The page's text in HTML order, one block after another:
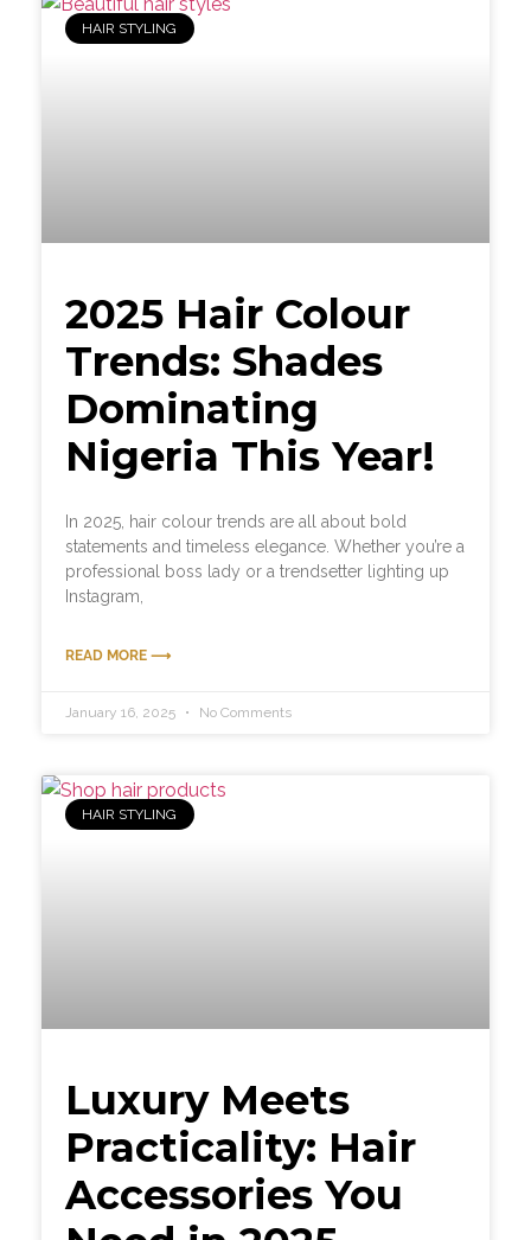
HAIR STYLING
2025 Hair Colour
Trends: Shades
Dominating
Nigeria This Year!
In 2025, hair colour trends are all about bold
statements and timeless elegance. Whether you’re a
professional boss lady or a trendsetter lighting up
Instagram,
READ MORE ⟶
January 16, 2025 No Comments
HAIR STYLING
Luxury Meets
Practicality: Hair
Accessories You